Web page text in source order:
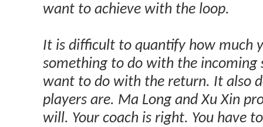
want to achieve with the loop.
It is difficult to quantify how much
something to do with the incoming
want to do with the return. It also
players are. Ma Long and Xu Xin
will. Your coach is right. You have